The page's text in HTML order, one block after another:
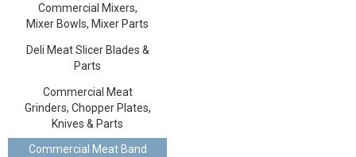
Commercial Mixers,
Mixer Bowls, Mixer Parts
Deli Meat Slicer Blades &
Parts
Commercial Meat
Grinders, Chopper Plates,
Knives & Parts
Commercial Meat Band